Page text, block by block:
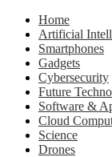
Home
Artificial
Smartphones
Gadgets
Cybersecurity
Future
Software &
Cloud
Science
Drones